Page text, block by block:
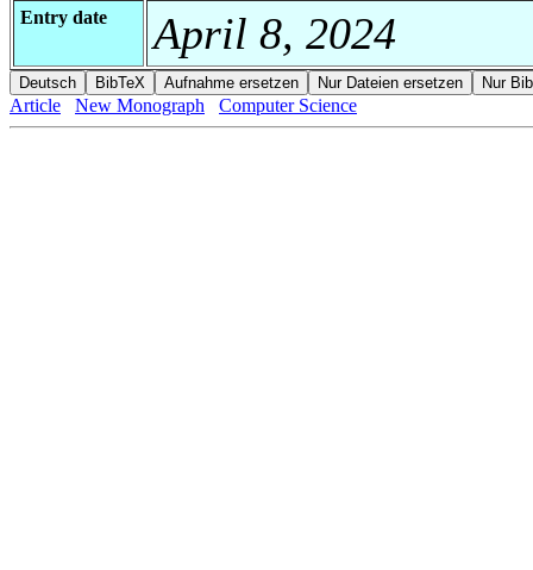
Entry date April 8, 2024
Article New Monograph Computer Science